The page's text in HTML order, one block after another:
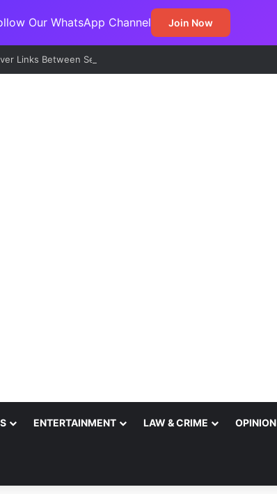
Our WhatsApp Channel Join Now
Links Between Sexual Violence, Ritual Killings, Cybercrime
ENTERTAINMENT LAW & CRIME OPINION